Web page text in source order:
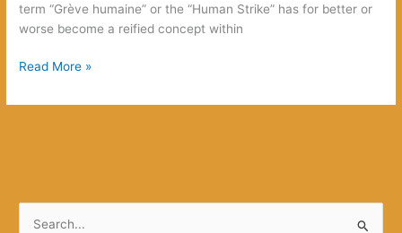
term “Grève humaine” or the “Human Strike” has for better or
worse become a reified concept within
Notes
the
“Grève
humaine”
Read More »